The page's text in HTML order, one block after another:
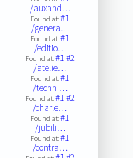
/auxand…
Found at:#1
/genera…
Found at:#1
/editio…
Found at:#1#2
/atelie…
Found at:#1
/techni…
Found at:#1#2
/charle…
Found at:#1
/jubili…
Found at:#1
/contra…